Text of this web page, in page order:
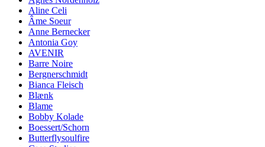
Aline Celi
Âme Soeur
Anne Bernecker
Antonia Goy
AVENIR
Barre Noire
Bergnerschmidt
Bianca Fleisch
Blænk
Blame
Bobby Kolade
Boessert/Schorn
Butterflysoulfire